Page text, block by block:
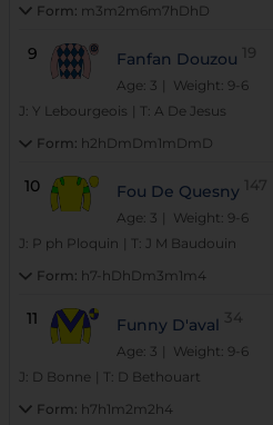
Form: m3m2m6m7hDhD
9 Fanfan Douzou 19
Age: 3 | Weight: 9-6
J: Y Lebourgeois T: A De Jesus
Form: h2hDmDm1mDmD
10 Fou De Quesny 147
Age: 3 | Weight: 9-6
J: P ph Ploquin T: J M Baudouin
Form: h7-hDhDm3m1m4
11 Funny D'aval 34
Age: 3 | Weight: 9-6
J: D Bonne T:
D Bethouart
Form: h7h1m2m2h4